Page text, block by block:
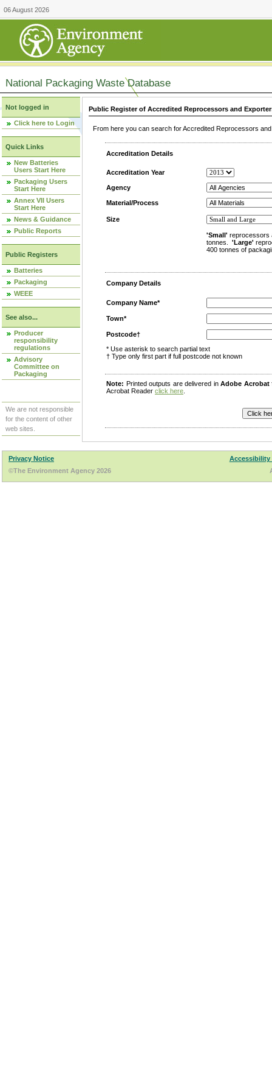
06 August 2026
National Packaging Waste Database
Not logged in
Click here to Login
Quick Links
New Batteries
Users Start Here
Packaging Users
Start Here
Annex VII Users
Start Here
News & Guidance
Public Reports
Public Registers
Batteries
Packaging
WEEE
See also...
Producer
responsibility
regulations
Advisory
Committee on
Packaging
We are not responsible
for the content of other
web sites.
Public Register of Accredited Reprocessors and
From here you can search for Accredited Reprocessors
Accreditation Details
Accreditation Year
Agency
Material/Process
Size
'Small' reprocessors
tonnes. 'Large'
400 tonnes of
Company Details
Company Name*
Town*
Postcode†
* Use asterisk to search partial text
† Type only first part if full postcode not known
Note: Printed outputs are delivered inAdobe Acrobat
Acrobat Reader click here
Privacy Notice
Accessibility
©The Environment Agency 2026